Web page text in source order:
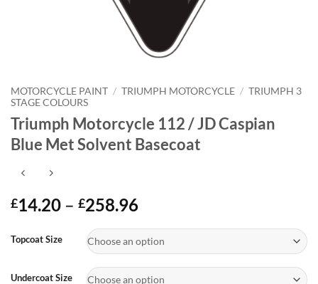
MOTORCYCLE PAINT / TRIUMPH MOTORCYCLE / TRIUMPH 3
STAGE COLOURS
Triumph Motorcycle 112 / JD Caspian
Blue Met Solvent Basecoat
£14.20 – £258.96Price
£14.20
through
£258.96
Topcoat Size
Undercoat Size